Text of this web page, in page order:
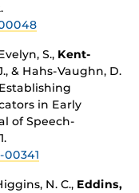
S., Kent-
& Hahs-Vaughn, D.
in Early
of Speech-
00341
N. C., Eddins,